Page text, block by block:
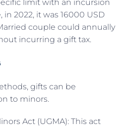
limit with an incursion
in 2022, it was 16000 USD
couple could annually
incurring a gift tax.
gifts can be
to minors.
Act (UGMA): This act